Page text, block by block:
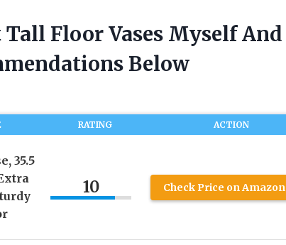
Tall Floor Vases Myself And
Below
RATING ACTION
35.5
10 Check Price on Amazon